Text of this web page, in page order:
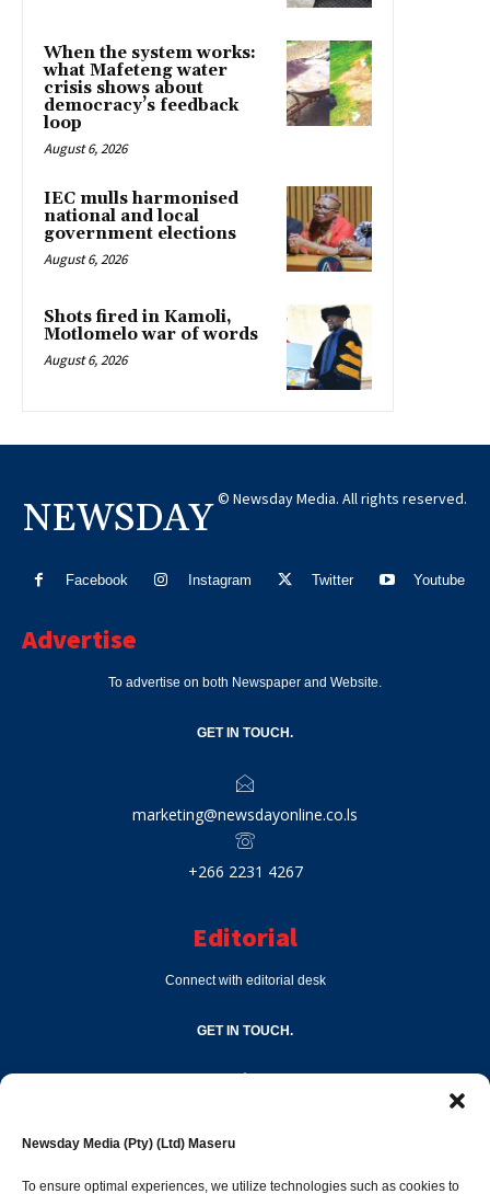
Newsday Media (Pty) (Ltd) Maseru
To ensure optimal experiences, we utilize technologies such as cookies to
When the system works:
what Mafeteng water
crisis shows about
democracy’s feedback
loop
August 6, 2026
IEC mulls harmonised
national and local
government elections
August 6, 2026
Shots fired in Kamoli,
Motlomelo war of words
August 6, 2026
NEWSDAY © Newsday Media. All rights reserved.
Facebook Instagram Twitter Youtube
Advertise
To advertise on both Newspaper and Website.
GET IN TOUCH.
marketing@newsdayonline.co.ls
+266 2231 4267
Editorial
Connect with editorial desk
GET IN TOUCH.